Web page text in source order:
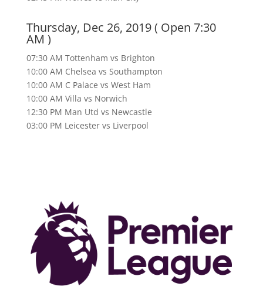
Thursday, Dec 26, 2019 ( Open 7:30
AM )
07:30 AM Tottenham vs Brighton
10:00 AM Chelsea vs Southampton
10:00 AM C Palace vs West Ham
10:00 AM Villa vs Norwich
12:30 PM Man Utd vs Newcastle
03:00 PM Leicester vs Liverpool